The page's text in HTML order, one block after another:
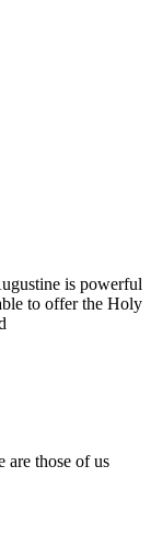
is powerful
to offer the Holy
are those of us